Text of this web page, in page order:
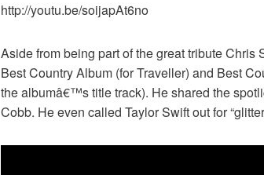
http://youtu.be/soijapAt6no
Aside from being part of the great tribute Chris
Best Country Album (for Traveller) and Best
the albumâ€™s title track). He shared the
Cobb. He even called Taylor Swift out for